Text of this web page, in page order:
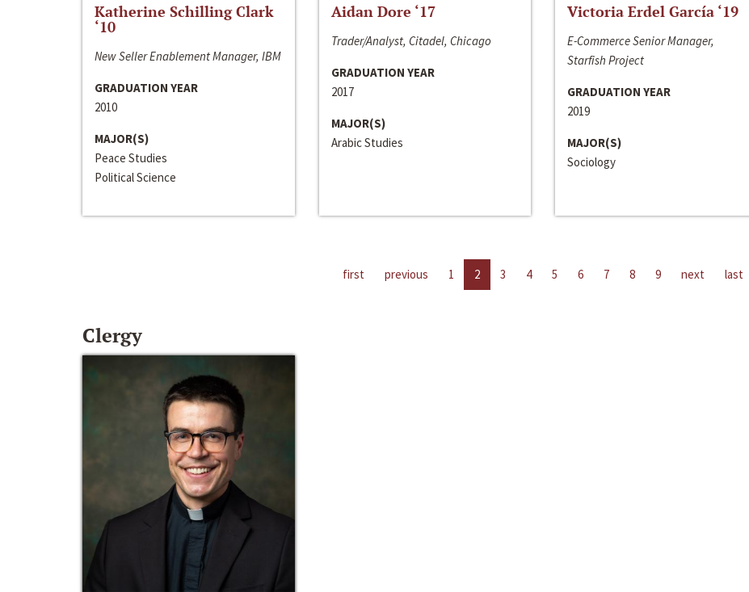
Katherine Schilling Clark
‘10
New Seller Enablement Manager, IBM
GRADUATION YEAR
2010
MAJOR(S)
Peace Studies
Political Science
Aidan Dore ‘17
Trader/Analyst, Citadel, Chicago
GRADUATION YEAR
2017
MAJOR(S)
Arabic Studies
Victoria Erdel García ‘19
E-Commerce Senior Manager,
Starfish Project
GRADUATION YEAR
2019
MAJOR(S)
Sociology
first previous 1 2 3 4 5 6 7 8 9 next last
Clergy